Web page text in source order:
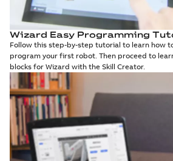
Wizard Easy Programming
Follow this step-by-step tutorial to learn how
program your first robot. Then proceed to
blocks for Wizard with the Skill Creator.